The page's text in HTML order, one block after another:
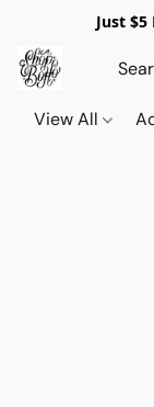
Just
View All